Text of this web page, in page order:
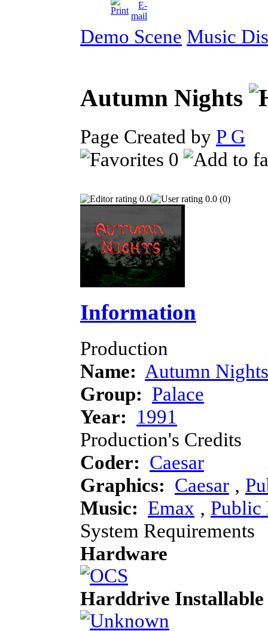
Demo Scene Music
Autumn Nights
Page Created by P G
0
0.0 0.0 (0)
Information
Production
Name: Autumn Nights
Group: Palace
Year: 1991
Production's Credits
Coder: Caesar
Graphics: Caesar ‚
Music: Emax ‚ Public
System Requirements
Hardware
Harddrive Installable